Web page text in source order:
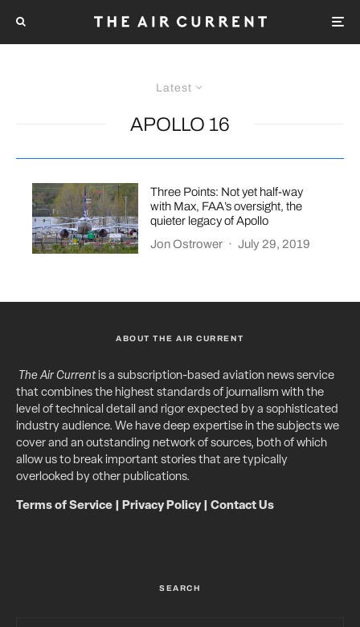
Latest
APOLLO 16
Three Points: Not yet half-way
with Max, FAA’s oversight, the
quieter legacy of Apollo
Jon Ostrower · July 29, 2019
ABOUT THE AIR CURRENT
The Air Currentis a subscription-based aviation news service
that combines the highest standards of journalism with the
level of technical detail and rigor expected by a sophisticated
industry audience. We have deep expertise in the subjects we
cover and an outstanding network of sources, both of which
allow us to break important stories that are typically
overlooked by other publications.
Terms of Service Privacy Policy| Contact Us
SEARCH